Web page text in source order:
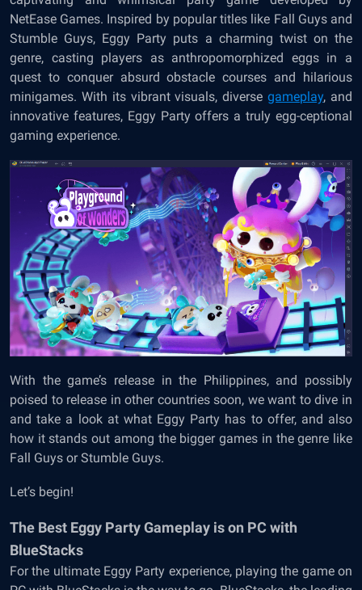
NetEase Games. Inspired by popular titles like Fall Guys and
Stumble Guys, Eggy Party puts a charming twist on the
genre, casting players as anthropomorphized eggs in a
quest to conquer absurd obstacle courses and hilarious
minigames. With its vibrant visuals, diversegameplay, and
innovative features, Eggy Party offers a truly egg-ceptional
gaming experience.
With the game’s release in the Philippines, and possibly
poised to release in other countries soon, we want to dive in
and take a look at what Eggy Party has to offer, and also
how it stands out among the bigger games in the genre like
Fall Guys or Stumble Guys.
Let’s begin!
The Best Eggy Party Gameplay is on PC with
BlueStacks
For the ultimate Eggy Party experience, playing the game on